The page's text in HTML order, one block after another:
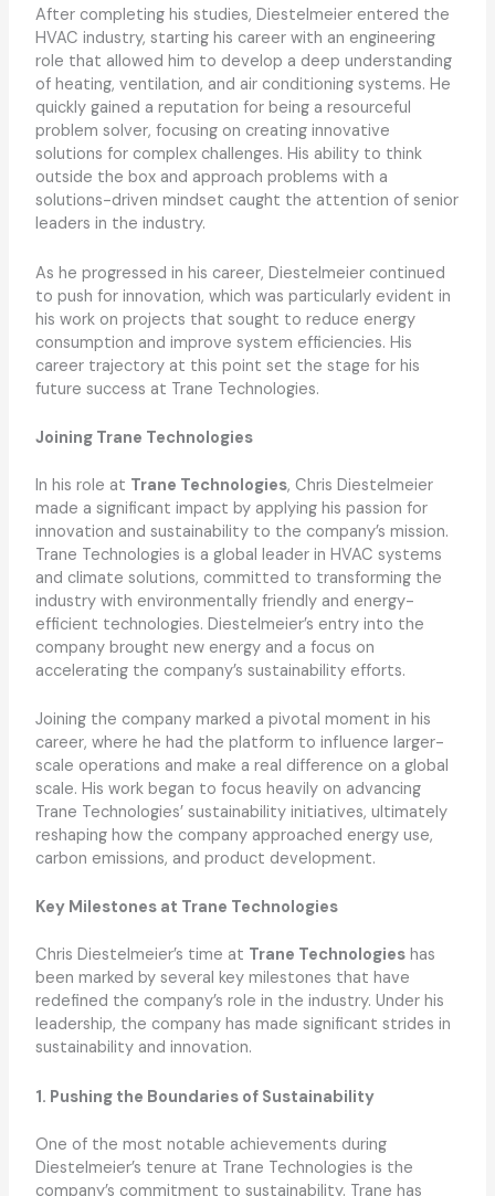
After completing his studies, Diestelmeier entered the
HVAC industry, starting his career with an engineering
role that allowed him to develop a deep understanding
of heating, ventilation, and air conditioning systems. He
quickly gained a reputation for being a resourceful
problem solver, focusing on creating innovative
solutions for complex challenges. His ability to think
outside the box and approach problems with a
solutions-driven mindset caught the attention of senior
leaders in the industry.
As he progressed in his career, Diestelmeier continued
to push for innovation, which was particularly evident in
his work on projects that sought to reduce energy
consumption and improve system efficiencies. His
career trajectory at this point set the stage for his
future success at Trane Technologies.
Joining Trane Technologies
In his role at Trane Technologies, Chris Diestelmeier
made a significant impact by applying his passion for
innovation and sustainability to the company’s mission.
Trane Technologies is a global leader in HVAC systems
and climate solutions, committed to transforming the
industry with environmentally friendly and energy-
efficient technologies. Diestelmeier’s entry into the
company brought new energy and a focus on
accelerating the company’s sustainability efforts.
Joining the company marked a pivotal moment in his
career, where he had the platform to influence larger-
scale operations and make a real difference on a global
scale. His work began to focus heavily on advancing
Trane Technologies’ sustainability initiatives, ultimately
reshaping how the company approached energy use,
carbon emissions, and product development.
Key Milestones at Trane Technologies
Chris Diestelmeier’s time at Trane Technologieshas
been marked by several key milestones that have
redefined the company’s role in the industry. Under his
leadership, the company has made significant strides in
sustainability and innovation.
1. Pushing the Boundaries of Sustainability
One of the most notable achievements during
Diestelmeier’s tenure at Trane Technologies is the
company’s commitment to sustainability. Trane has